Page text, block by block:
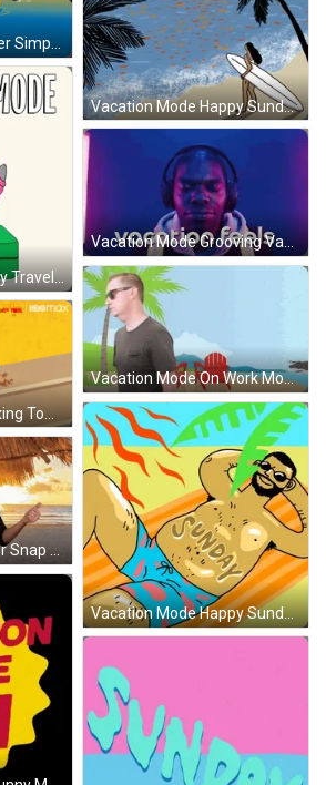
Vacation Mode Homer Simpson GIF
Vacation Mode Happy Sunday Ski GIF
Vacation Mode Pudgy Travel Vacation GIF
Vacation Mode On Work Mode Off GIF
Vacation Mode Relaxing Tom And Jerry GIF
Vacation Mode Happy Sunday Beach Time GIF
Vacation Mode Finger Snap GIF